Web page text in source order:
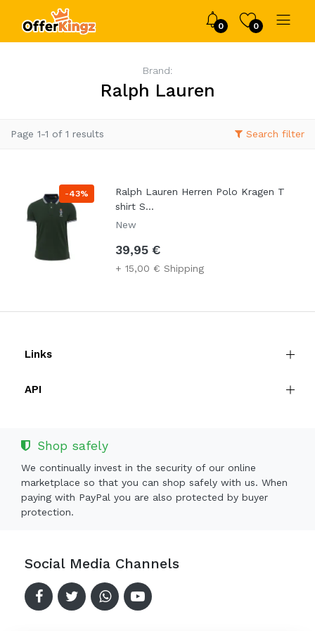
0 0
Brand:
Ralph Lauren
Page 1-1 of 1 results Search filter
-43%
Ralph Lauren Herren Polo Kragen T
shirt S...
New
39,95 €
+ 15,00 € Shipping
Links
API
Shop safely
We continually invest in the security of our online
marketplace so that you can shop safely with us. When
paying with PayPal you are also protected by buyer
protection.
Social Media Channels